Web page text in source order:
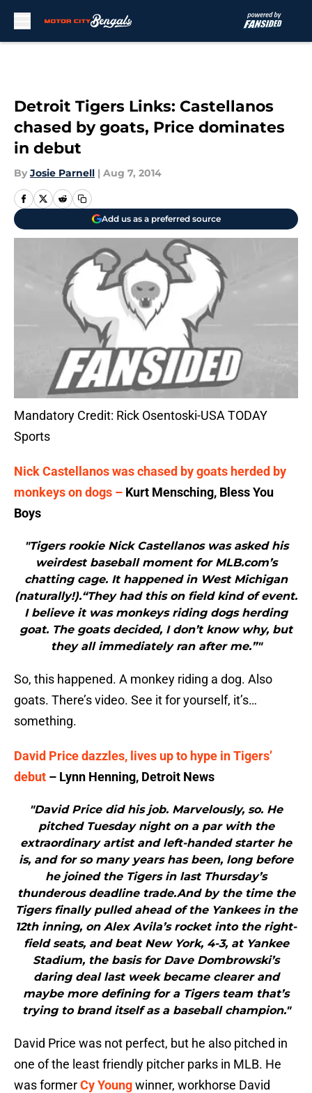
Detroit Tigers Links: Castellanos
chased by goats, Price dominates
in debut
By Josie Parnell | Aug 7, 2014
Add us as a preferred source
Mandatory Credit: Rick Osentoski-USA TODAY
Sports
Nick Castellanos was chased by goats herded by
monkeys on dogs – Kurt Mensching, Bless You
Boys
"Tigers rookie Nick Castellanos was asked his
weirdest baseball moment for MLB.com’s
chatting cage. It happened in West Michigan
(naturally!).“They had this on field kind of event.
I believe it was monkeys riding dogs herding
goat. The goats decided, I don’t know why, but
they all immediately ran after me.”"
So, this happened. A monkey riding a dog. Also
goats. There’s video. See it for yourself, it’s…
something.
David Price dazzles, lives up to hype in Tigers’
debut – Lynn Henning, Detroit News
"David Price did his job. Marvelously, so. He
pitched Tuesday night on a par with the
extraordinary artist and left-handed starter he
is, and for so many years has been, long before
he joined the Tigers in last Thursday’s
thunderous deadline trade.And by the time the
Tigers finally pulled ahead of the Yankees in the
12th inning, on Alex Avila’s rocket into the right-
field seats, and beat New York, 4-3, at Yankee
Stadium, the basis for Dave Dombrowski’s
daring deal last week became clearer and
maybe more defining for a Tigers team that’s
trying to brand itself as a baseball champion."
David Price was not perfect, but he also pitched in
one of the least friendly pitcher parks in MLB. He
was formerCy Youngwinner, workhorse David